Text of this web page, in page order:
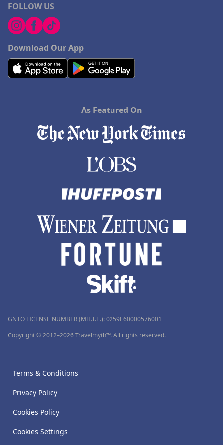
FOLLOW US
Download Our App
As Featured On
GNTO LICENSE NUMBER (MH.T.E.): 0259Ε60000576001
Copyright © 2012–2026 Travelmyth™. All rights reserved.
Terms & Conditions
Privacy Policy
Cookies Policy
Cookies Settings